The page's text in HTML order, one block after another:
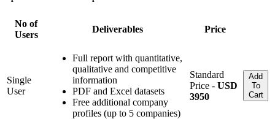
No of
Users
Deliverables Price
Single
User
Full report with quantitative,
qualitative and competitive
information
PDF and Excel datasets
Free additional company
profiles (up to 5 companies)
Standard
Price - USD
3950
Add
To
Cart